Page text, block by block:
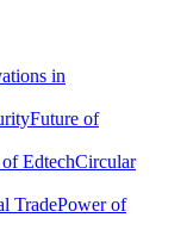
in
Future of
EdtechCircular
TradePower of